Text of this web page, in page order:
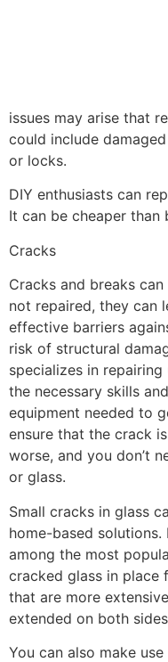
issues may arise that
could include
or locks.
DIY enthusiasts can
It can be cheaper than
Cracks
Cracks and breaks
not repaired, they can
effective barriers
risk of structural
specializes in repairing
the necessary skills
equipment needed to
ensure that the crack
worse, and you don’t
or glass.
Small cracks in glass
home-based
among the most
cracked glass in place
that are more
extended on both
You can also make